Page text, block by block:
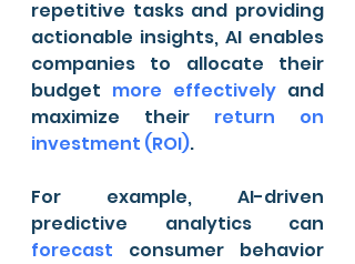
repetitive tasks and providing
actionable insights, AI enables
companies to allocate their
budget more effectively and
maximize their return on
investment (ROI).
For example, AI-driven
forecast consumer behavior